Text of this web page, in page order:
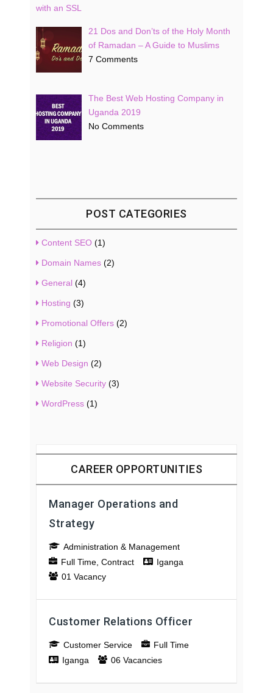
21 Dos and Don’ts of the Holy Month
of Ramadan – A Guide to Muslims
7 Comments
The Best Web Hosting Company in
Uganda 2019
No Comments
POST CATEGORIES
Content SEO (1)
Domain Names (2)
General (4)
Hosting (3)
Promotional Offers (2)
Religion (1)
Web Design (2)
Website Security (3)
WordPress (1)
CAREER OPPORTUNITIES
Manager Operations and
Strategy
Administration & Management
Full Time Contract
Iganga
01 Vacancy
Customer Relations Officer
Customer Service
Full Time
Iganga
06 Vacancies